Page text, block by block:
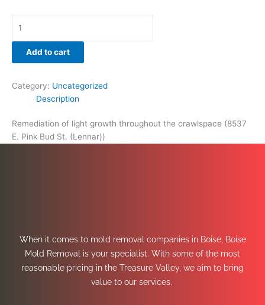
Add to cart
Category: Uncategorized
Description
Remediation of light growth throughout the crawlspace (8537
E. Pink Bud St. (Lennar))
When it comes to mold removal companies in Boise, Boise
Mold Removal is your specialist. With some of the most
reasonable pricing in the Treasure Valley, we aim to bring
value to our services.